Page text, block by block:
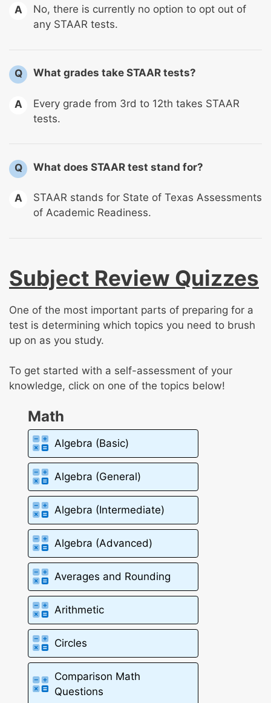
A
No, there is currently no option to opt out of
any STAAR tests.
Q What grades take STAAR tests?
A
Every grade from 3rd to 12th takes STAAR
tests.
Q What does STAAR test stand for?
A
STAAR stands for State of Texas Assessments
of Academic Readiness.
Subject Review Quizzes
One of the most important parts of preparing for a
test is determining which topics you need to brush
up on as you study.
To get started with a self-assessment of your
knowledge, click on one of the topics below!
Math
Algebra (Basic)
Algebra (General)
Algebra (Intermediate)
Algebra (Advanced)
Averages and Rounding
Arithmetic
Circles
Comparison Math
Questions